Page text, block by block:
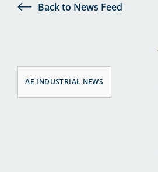
Back to News Feed
AE INDUSTRIAL NEWS